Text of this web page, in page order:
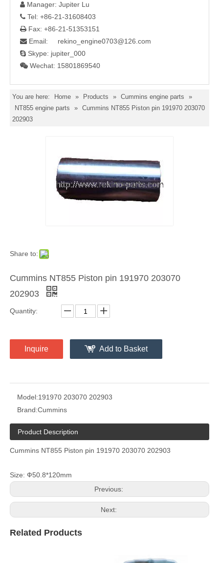
 Manager: Jupiter Lu
 Tel: +86-21-31608403
 Fax: +86-21-51353151
 Email: rekino_engine0703@126.com
 Skype: jupiter_000
 Wechat: 15801869540
You are here: Home » Products » Cummins engine parts
»
NT855 engine parts
» Cummins NT855 Piston pin 191970 203070
202903
Share to:
Cummins NT855 Piston pin 191970 203070
202903
Quantity:
Inquire Add to Basket
Model:191970 203070 202903
Brand:Cummins
Product Description
Cummins NT855 Piston pin 191970 203070 202903
Size: Ф50.8*120mm
Previous:
Next:
Related Products